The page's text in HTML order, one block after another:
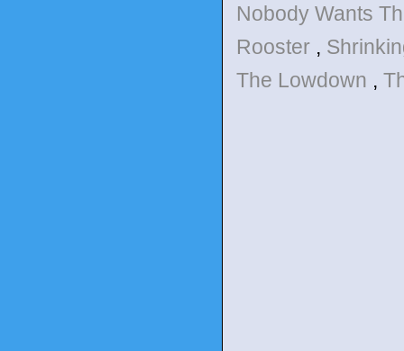
Nobody Wants
Rooster ,
The Lowdown ,